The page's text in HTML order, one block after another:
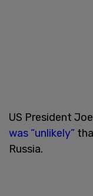
US President
was “unlikely”
Russia.